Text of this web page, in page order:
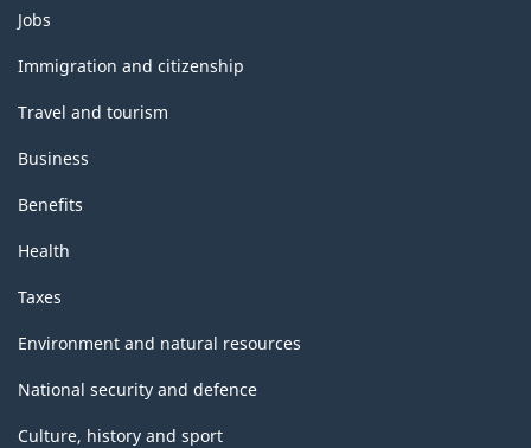
Themes
and
topics
Jobs
Immigration and citizenship
Travel and tourism
Business
Benefits
Health
Taxes
Environment and natural resources
National security and defence
Culture, history and sport